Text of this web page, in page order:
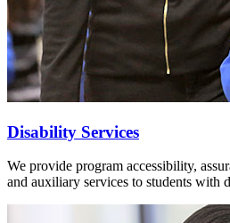
Disability Services
We provide program accessibility,
and auxiliary services to students with